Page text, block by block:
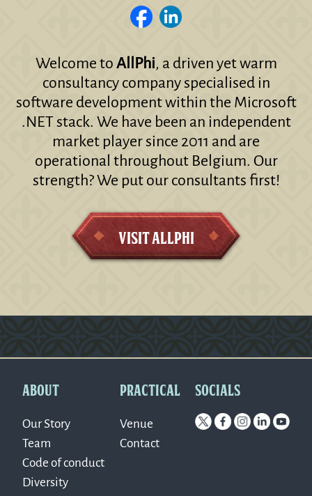
Welcome to AllPhi, a driven yet warm
consultancy company specialised in
software development within the Microsoft
.NET stack. We have been an independent
market player since 2011 and are
operational throughout Belgium. Our
strength? We put our consultants first!
Visit AllPhi
ABOUT
Our Story
Team
Code of conduct
Diversity
PRACTICAL
Venue
Contact
SOCIALS